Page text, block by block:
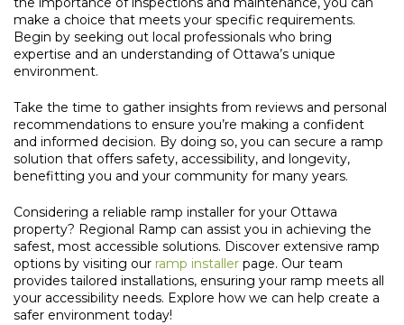
make a choice that meets your specific requirements.
Begin by seeking out local professionals who bring
expertise and an understanding of Ottawa’s unique
environment.
Take the time to gather insights from reviews and personal
recommendations to ensure you’re making a confident
and informed decision. By doing so, you can secure a ramp
solution that offers safety, accessibility, and longevity,
benefitting you and your community for many years.
Considering a reliable ramp installer for your Ottawa
property? Regional Ramp can assist you in achieving the
safest, most accessible solutions. Discover extensive ramp
options by visiting our ramp installer page. Our team
provides tailored installations, ensuring your ramp meets all
your accessibility needs. Explore how we can help create a
safer environment today!